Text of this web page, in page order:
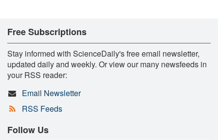
Free Subscriptions
Stay informed with ScienceDaily's free email newsletter,
updated daily and weekly. Or view our many newsfeeds in
your RSS reader:
Email Newsletter
RSS Feeds
Follow Us